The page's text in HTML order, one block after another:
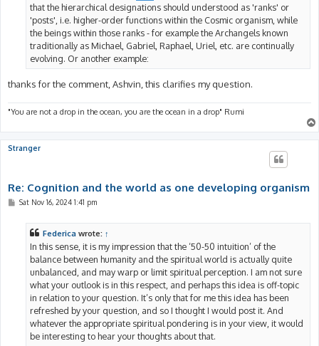
that the hierarchical designations should understood as 'ranks' or
'posts', i.e. higher-order functions within the Cosmic organism, while
the beings within those ranks - for example the Archangels known
traditionally as Michael, Gabriel, Raphael, Uriel, etc. are continually
evolving. Or another example:
thanks for the comment, Ashvin, this clarifies my question.
"You are not a drop in the ocean, you are the ocean in a drop" Rumi
Stranger
Re: Cognition and the world as one developing organism
PSat Nov 16, 2024 1:41 pm
Federica wrote: ↑
In this sense, it is my impression that the ‘50-50 intuition’ of the
balance between humanity and the spiritual world is actually quite
unbalanced, and may warp or limit spiritual perception. I am not sure
what your outlook is in this respect, and perhaps this idea is off-topic
in relation to your question. It’s only that for me this idea has been
refreshed by your question, and so I thought I would post it. And
whatever the appropriate spiritual pondering is in your view, it would
be interesting to hear your thoughts about that.